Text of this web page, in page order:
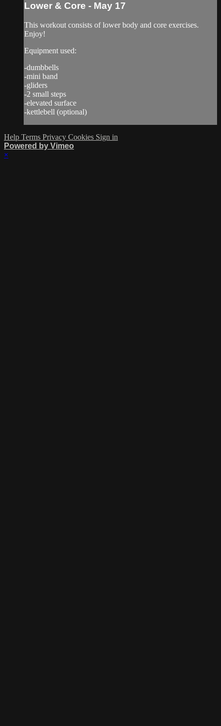
Lower & Core - May 17
This workout consists of lower body and core exercises.
Enjoy!
Equipment used:
-dumbbells
-mini band
-gliders
-2 small steps
-elevated surface
-kettlebell (optional)
Help Terms Privacy Cookies Sign in
Powered by Vimeo
×